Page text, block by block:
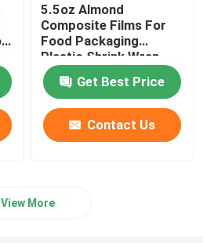
5.5oz Almond
Composite Films For
Food Packaging
Plastic Shrink Wrap
Roll
Get Best Price
Contact Us
View More